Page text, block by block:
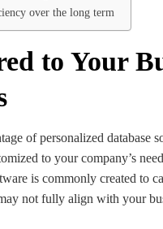
over the long term
to Your
of personalized database
to your company’s
is commonly created to
not fully align with your